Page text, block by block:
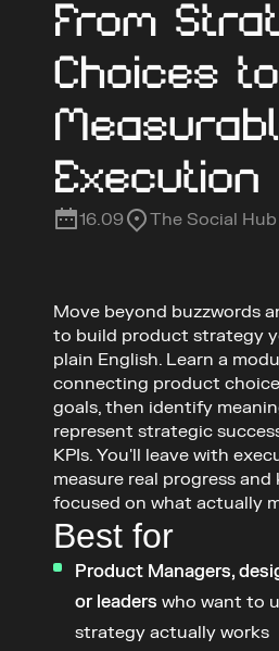
From
Choices to
Execution
16.09 The Social Hub
Move beyond buzzwords
to build product strategy
plain English. Learn a
connecting product
goals, then identify
represent strategic
KPIs. You'll leave with
measure real progress
focused on what actually
Best for
Product Managers,
or leaders who want to
strategy actually works